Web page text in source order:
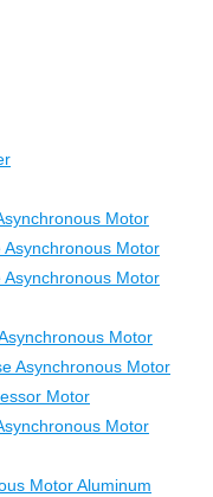
Motor
Motor
Motor
Motor
Asynchronous Motor
Motor
Motor
Motor Aluminum